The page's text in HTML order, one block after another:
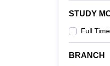
STUDY
Full Time
BRANCH